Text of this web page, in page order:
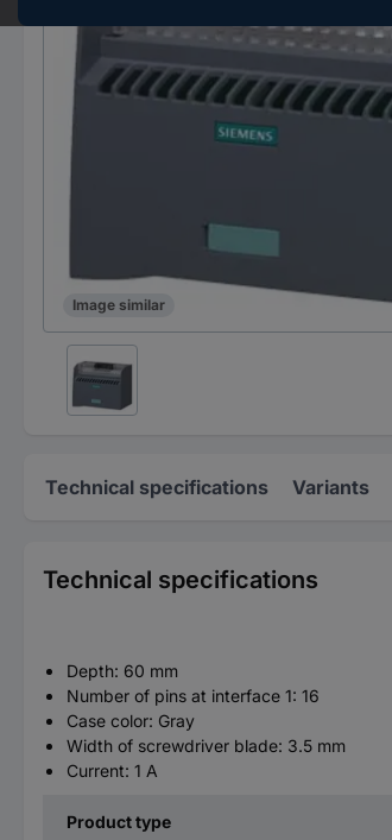
Image similar
Technical specifications Variants
Technical specifications
Depth: 60 mm
Number of pins at interface 1: 16
Case color: Gray
Width of screwdriver blade: 3.5 mm
Current: 1 A
Product type